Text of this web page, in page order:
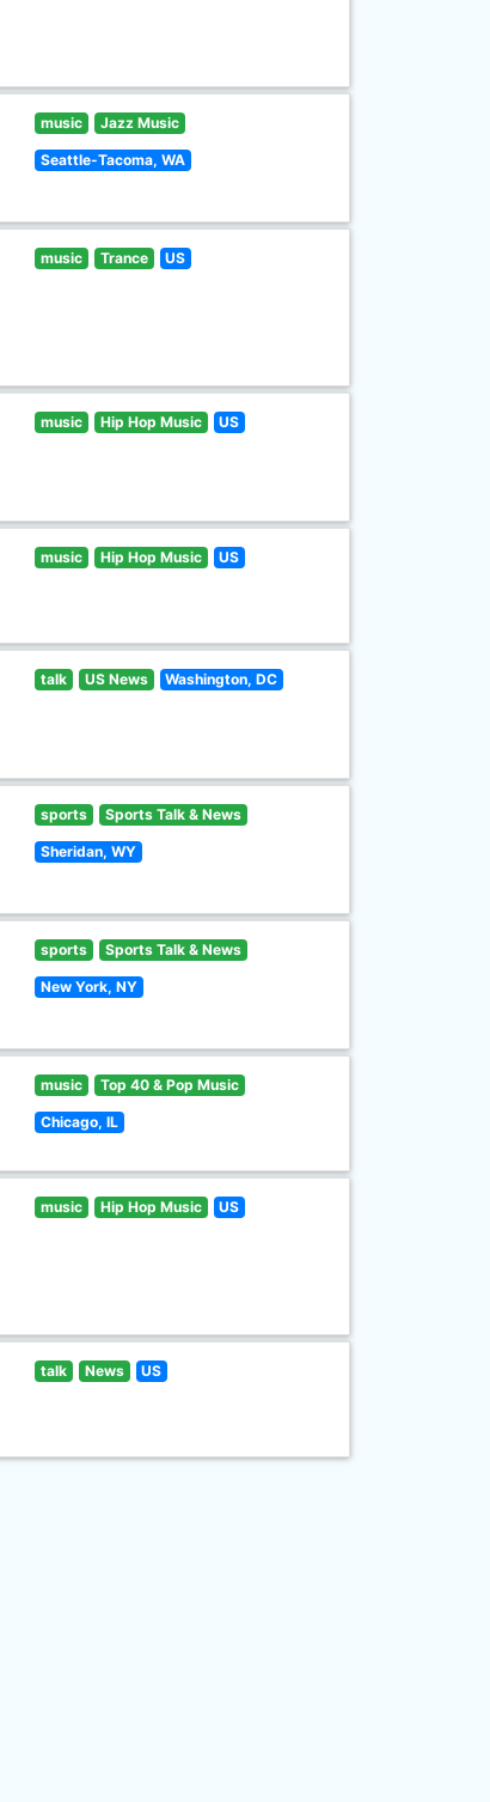
music Jazz Music
Seattle-Tacoma, WA
music Trance US
music Hip Hop Music US
music Hip Hop Music US
talk US News Washington, DC
sports Sports Talk & News
Sheridan, WY
sports Sports Talk & News
New York, NY
music Top 40 & Pop Music
Chicago, IL
music Hip Hop Music US
talk News US